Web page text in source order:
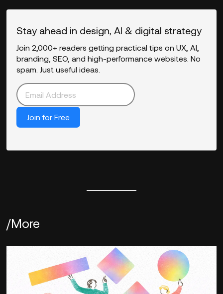
Stay ahead in design, AI & digital strategy
Join 2,000+ readers getting practical tips on UX, AI,
branding, SEO, and high-performance websites. No
spam. Just useful ideas.
Join for Free
/More